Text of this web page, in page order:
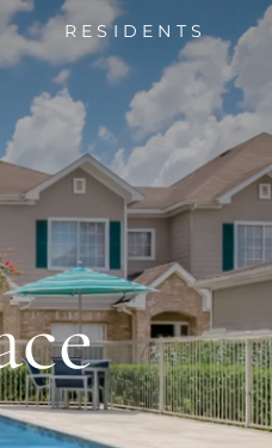
RESIDENTS